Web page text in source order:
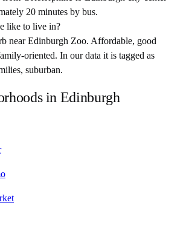
20 minutes by bus.
like to live in?
near Edinburgh Zoo. Affordable, good
oriented. In our data it is tagged as
suburban.
in Edinburgh